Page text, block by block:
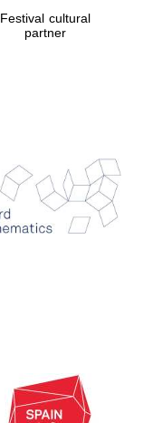
Exeter College:
college home of
the festival.
Founded 1314
Festival cultural
partner